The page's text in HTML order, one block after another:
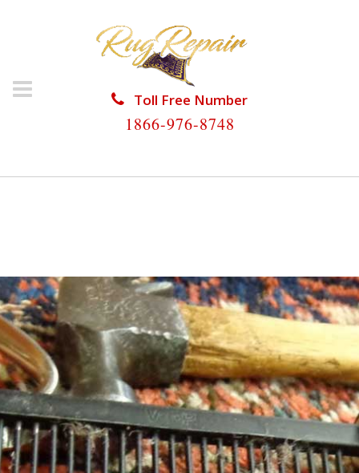
Toll Free Number
1866-976-8748
HOME/RUG RESTORATION/PERSIAN RUG